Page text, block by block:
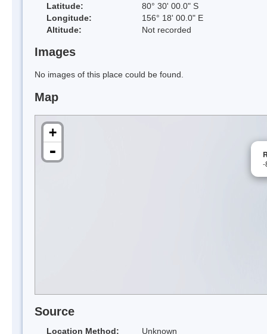
Latitude:
80° 30' 00.0" S
Longitude:
156° 18' 00.0" E
Altitude:
Not recorded
Images
No images of this place could be found.
Map
-
+
-
Source
Location Method:
Unknown